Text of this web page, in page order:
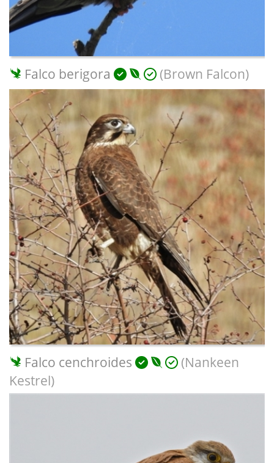
Falco berigora (Brown Falcon)
Falco cenchroides
(Nankeen
Kestrel)